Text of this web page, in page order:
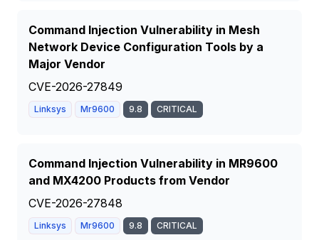
Command Injection Vulnerability in Mesh
Network Device Configuration Tools by a
Major Vendor
CVE-2026-27849
Linksys Mr9600 9.8 CRITICAL
Command Injection Vulnerability in MR9600
and MX4200 Products from Vendor
CVE-2026-27848
Linksys Mr9600 9.8 CRITICAL